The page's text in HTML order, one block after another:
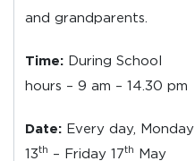
and grandparents.
Time: During School
hours – 9 am – 14.30 pm
Date: Every day, Monday
13th – Friday 17th May